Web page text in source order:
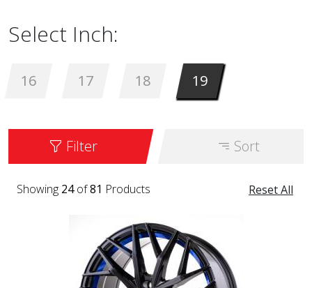
Select Inch:
16 17 18 19
Filter Sort
Reset All
Showing 24of81 Products